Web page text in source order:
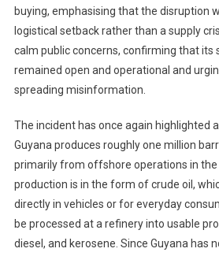
buying, emphasising that the disruption
logistical setback rather than a supply
calm public concerns, confirming that its
remained open and operational and
spreading misinformation.
The incident has once again highlighted
Guyana produces roughly one million
primarily from offshore operations in
production is in the form of crude oil,
directly in vehicles or for everyday
be processed at a refinery into usable
diesel, and kerosene. Since Guyana has